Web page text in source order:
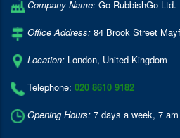
Company Name: Go RubbishGo Ltd.
Office Address: 84 Brook Street
Location: London, United Kingdom
Telephone: 020 8610 9182
Opening Hours: 7 days a week, 7